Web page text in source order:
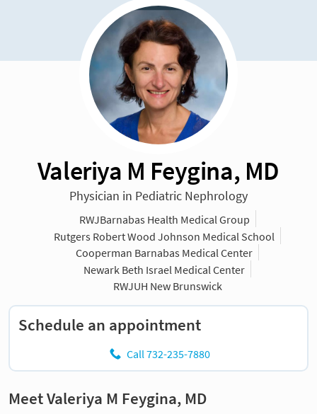
Valeriya M Feygina, MD
Physician in Pediatric Nephrology
RWJBarnabas Health Medical Group
Rutgers Robert Wood Johnson Medical School
Cooperman Barnabas Medical Center
Newark Beth Israel Medical Center
RWJUH New Brunswick
Schedule an appointment
Call 732-235-7880
Meet Valeriya M Feygina, MD